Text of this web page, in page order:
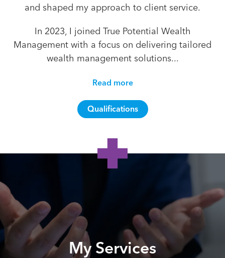
and shaped my approach to client service.
In 2023, I joined True Potential Wealth
Management with a focus on delivering tailored
wealth management solutions...
Read more
Qualifications
My Services